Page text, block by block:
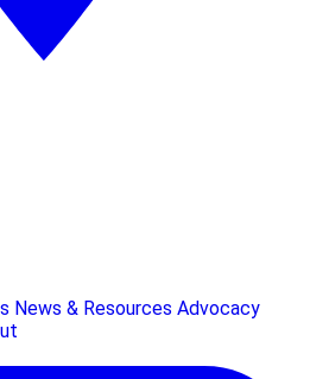
News & Resources Advocacy